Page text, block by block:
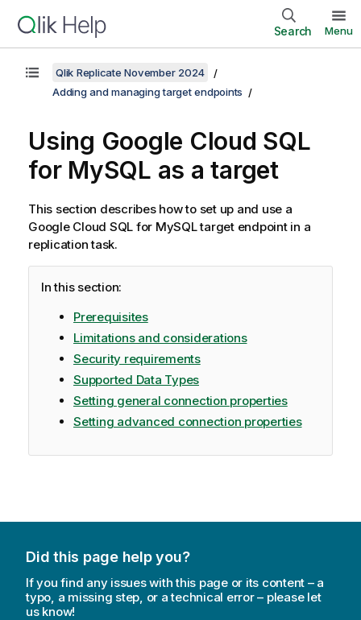
Search Menu
Qlik Replicate November 2024
Adding and managing target endpoints
Using Google Cloud SQL
for MySQL as a target
This section describes how to set up and use a
Google Cloud SQL for MySQL target endpoint in a
replicationtask.
In this section:
Prerequisites
Limitations and considerations
Security requirements
Supported Data Types
Setting general connection properties
Setting advanced connection properties
Did this page help you?
If you find any issues with this page or its content – a
typo, a missing step, or a technical error – please let
us know!